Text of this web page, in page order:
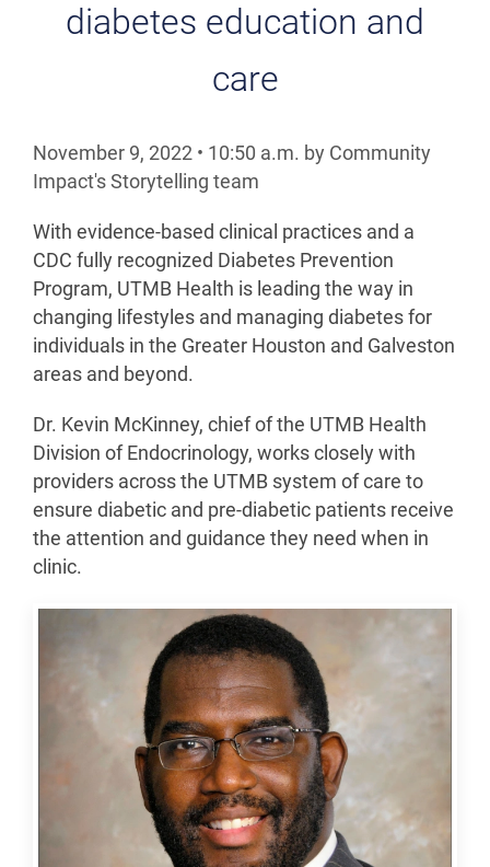
diabetes education and
care
November 9, 2022 • 10:50 a.m. by Community
Impact's Storytelling team
With evidence-based clinical practices and a
CDC fully recognized Diabetes Prevention
Program, UTMB Health is leading the way in
changing lifestyles and managing diabetes for
individuals in the Greater Houston and Galveston
areas and beyond.
Dr. Kevin McKinney, chief of the UTMB Health
Division of Endocrinology, works closely with
providers across the UTMB system of care to
ensure diabetic and pre-diabetic patients receive
the attention and guidance they need when in
clinic.